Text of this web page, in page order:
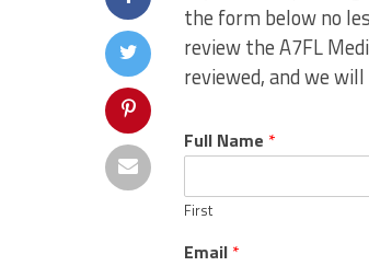
the form below no
review the A7FL
reviewed, and we
Full Name *
First
Email *